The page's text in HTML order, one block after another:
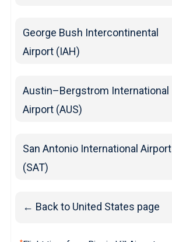
George Bush Intercontinental
Airport (IAH)
Austin–Bergstrom International
Airport (AUS)
San Antonio International Airport
(SAT)
← Back to United States page